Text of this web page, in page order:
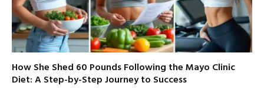
How She Shed 60 Pounds Following the Mayo Clinic
Diet: A Step-by-Step Journey to Success